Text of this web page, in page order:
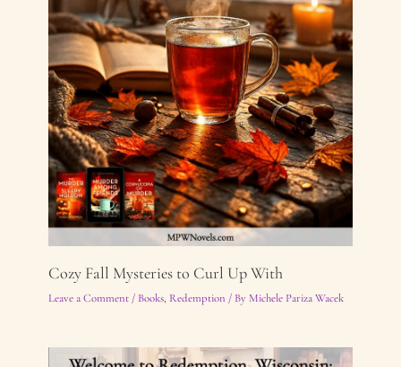
Cozy Fall Mysteries to Curl Up With
Leave a Comment / Books, Redemption / By Michele Pariza Wacek